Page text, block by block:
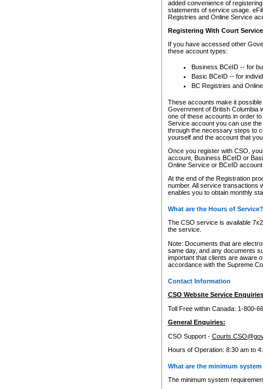
added convenience of
statements of service usage.
Registries and Online Service
Registering With Court
If you have accessed other
these account types:
Business BCeID -- for
Basic BCeID -- for
BC Registries and
These accounts make it
Government of British Columbia
one of these accounts in order
Service account you can use
through the necessary steps to
yourself and the account that
Once you register with CSO,
account, Business BCeID or
Online Service or BCeID
At the end of the Registration
number. All service transactions
enables you to obtain monthly
What are the Hours of Service?
The CSO service is available
the service.
Note: Documents that are
same day, and any documents
important that clients are aware
accordance with the Supreme
Contact Information
CSO Website Service
Toll Free within Canada: 1-800-
General Enquiries:
CSO Support -
Hours of Operation: 8:30 am to
What are the minimum
The minimum system